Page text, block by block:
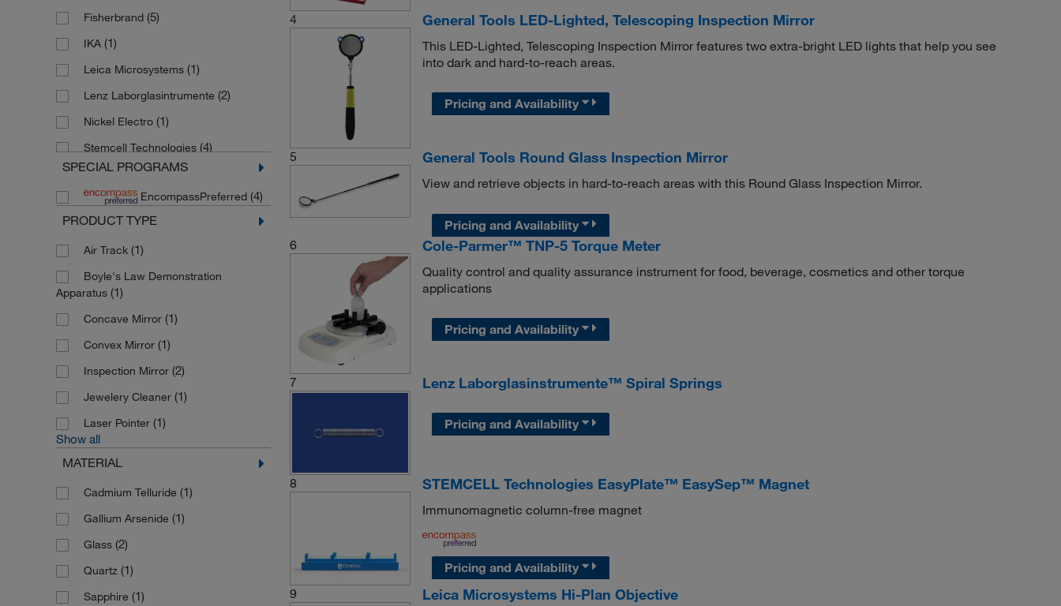
Fisherbrand (5)
IKA (1)
Leica Microsystems (1)
Lenz Laborglasintrumente (2)
Nickel Electro (1)
Stemcell Technologies (4)
Thermo Scientific Alfa Aesar
UVP Ultra Violet Product(8)
SPECIAL PROGRAMS
EncompassPreferred (4)
PRODUCT TYPE
Air Track (1)
Boyle's Law Demonstration
Apparatus (1)
Concave Mirror (1)
Convex Mirror (1)
Inspection Mirror (2)
Jewelery Cleaner (1)
Laser Pointer (1)
Show all
MATERIAL
Cadmium Telluride (1)
Gallium Arsenide (1)
Glass (2)
Quartz (1)
Sapphire (1)
4 General Tools LED-Lighted, Telescoping Inspection Mirror
This LED-Lighted, Telescoping Inspection Mirror features two extra-bright LED lights that help you see
into dark and hard-to-reach areas.
Pricing and Availability
5 General Tools Round Glass Inspection Mirror
View and retrieve objects in hard-to-reach areas with this Round Glass Inspection Mirror.
Pricing and Availability
6
Cole-Parmer™ TNP-5 Torque Meter
Quality control and quality assurance instrument for food, beverage, cosmetics and other torque
applications
Pricing and Availability
7 Lenz Laborglasinstrumente™ Spiral Springs
Pricing and Availability
8 STEMCELL Technologies EasyPlate™ EasySep™ Magnet
Immunomagnetic column-free magnet
Pricing and Availability
9
Leica Microsystems Hi-Plan Objective